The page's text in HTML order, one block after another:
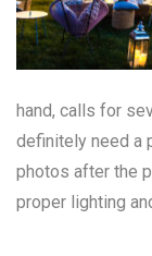
hand, calls for
definitely need a
photos after the
proper lighting